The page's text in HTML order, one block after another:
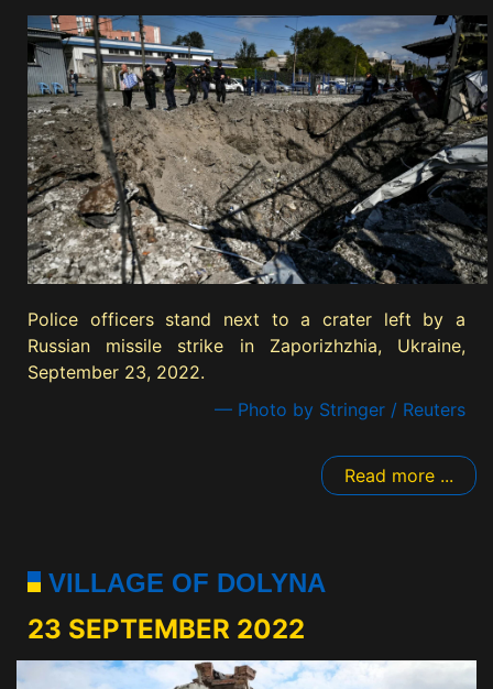
Police officers stand next to a crater left by a
Russian missile strike in Zaporizhzhia, Ukraine,
September 23, 2022.
— Photo by Stringer / Reuters
Read more ...
VILLAGE OF DOLYNA
23 SEPTEMBER 2022